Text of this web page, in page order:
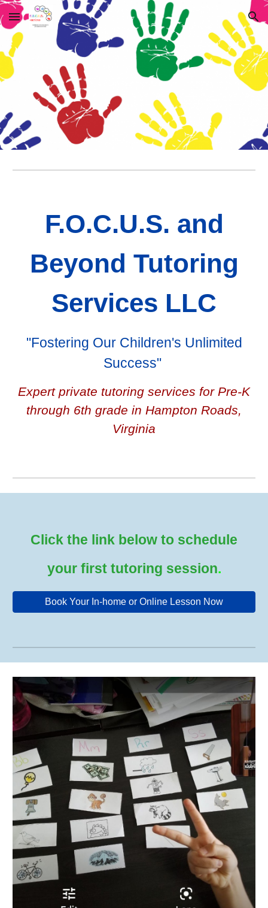
Skip to main content Skip to navigation
F.O.C.U.S. and
Beyond Tutoring
Services LLC
"Fostering Our Children's Unlimited
Success"
Expert private tutoring services for Pre-K
through 6th grade in Hampton Roads,
Virginia
Click the link below to schedule
your first tutoring session.
Book Your In-home or Online Lesson Now